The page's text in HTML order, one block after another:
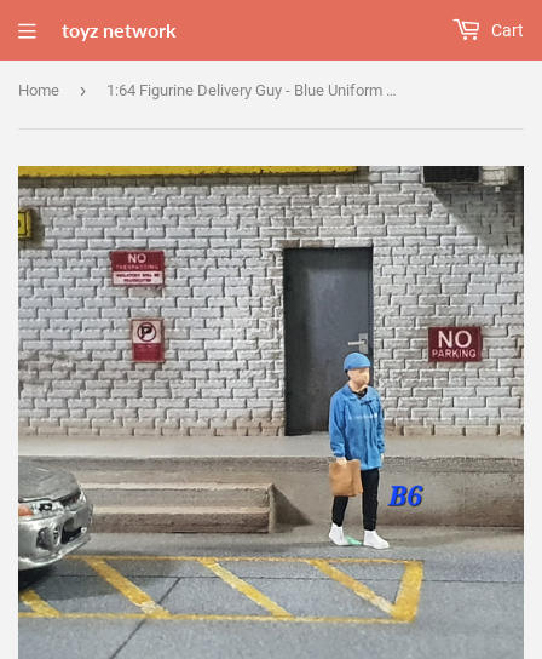
toyz network Cart
Home › 1:64 Figurine Delivery Guy - Blue Uniform - B6